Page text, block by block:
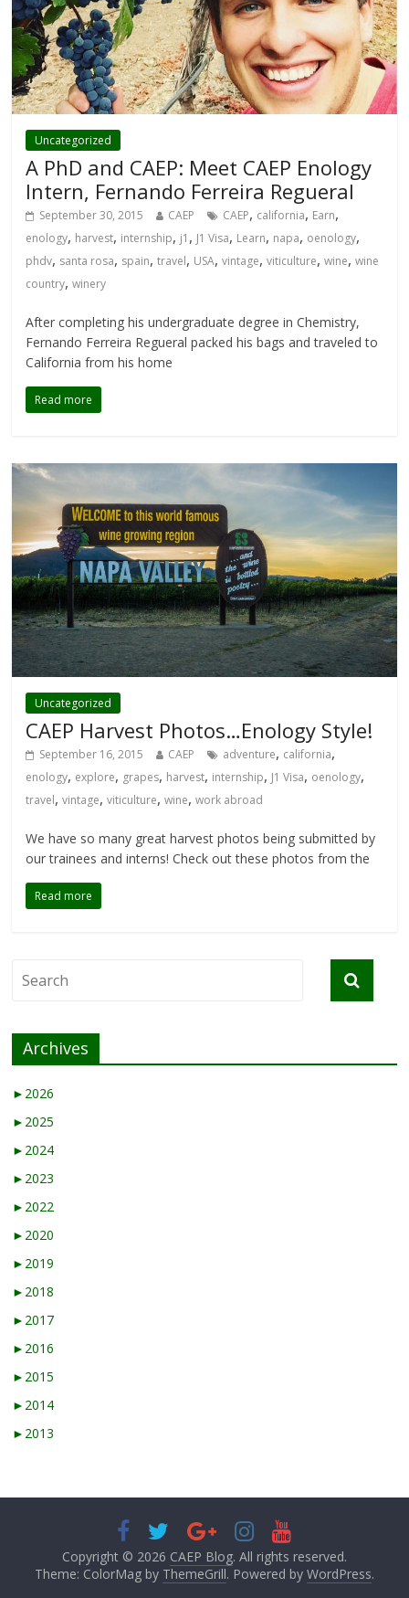
Uncategorized
A PhD and CAEP: Meet CAEP Enology
Intern, Fernando Ferreira Regueral
September 30, 2015 CAEP CAEP, california, Earn,
enology, harvest, internship, j1 , J1 Visa, Learn, napa, oenology,
phdv, santa rosa, spain,travel, USA,vintage,viticulture,wine,wine
country,winery
After completing his undergraduate degree in Chemistry,
Fernando Ferreira Regueral packed his bags and traveled to
California from his home
Read more
Uncategorized
CAEP Harvest Photos…Enology Style!
September 16, 2015 CAEP adventure, california,
enology, explore, grapes, harvest, internship, J1 Visa, oenology,
travel,vintage,viticulture,wine,work abroad
We have so many great harvest photos being submitted by
our trainees and interns! Check out these photos from the
Read more
Archives
► 2026
► 2025
► 2024
► 2023
► 2022
► 2020
► 2019
► 2018
► 2017
► 2016
► 2015
► 2014
► 2013
Copyright © 2026 CAEP Blog. All rights reserved.
Theme: ColorMag by ThemeGrill. Powered by WordPress.